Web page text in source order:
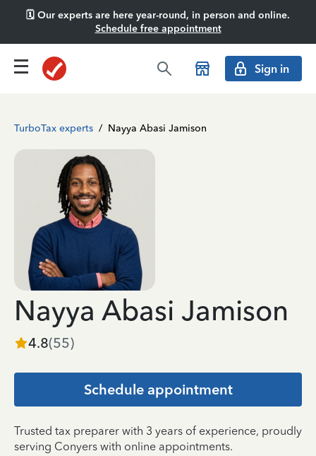
🗓️ Our experts are here year-round, in person and online.
Schedule free appointment
Sign in
TurboTax experts / Nayya Abasi Jamison
Nayya Abasi Jamison
4.8(55)
Schedule appointment
Trusted tax preparer with 3 years of experience, proudly
serving Conyers with online appointments.